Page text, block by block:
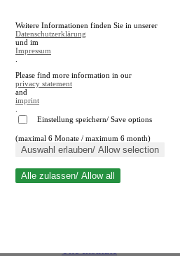
A
A
Close search
Weitere Informationen finden Sie in unserer
Datenschutzerklärung
und im
Impressum
Please find more information in our
privacy statement
and
imprint
Einstellung speichern/ Save options
(maximal 6 Monate / maximum 6 month)
Auswahl erlauben/ Allow selection
Alle zulassen/ Allow all